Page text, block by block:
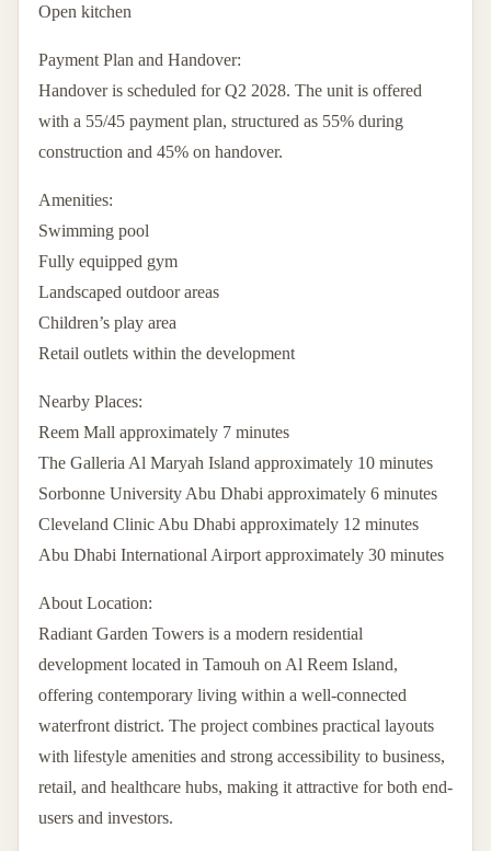
Open kitchen
Payment Plan and Handover:
Handover is scheduled for Q2 2028. The unit is offered
with a 55/45 payment plan, structured as 55% during
construction and 45% on handover.
Amenities:
Swimming pool
Fully equipped gym
Landscaped outdoor areas
Children’s play area
Retail outlets within the development
Nearby Places:
Reem Mall approximately 7 minutes
The Galleria Al Maryah Island approximately 10 minutes
Sorbonne University Abu Dhabi approximately 6 minutes
Cleveland Clinic Abu Dhabi approximately 12 minutes
Abu Dhabi International Airport approximately 30 minutes
About Location:
Radiant Garden Towers is a modern residential
development located in Tamouh on Al Reem Island,
offering contemporary living within a well-connected
waterfront district. The project combines practical layouts
with lifestyle amenities and strong accessibility to business,
retail, and healthcare hubs, making it attractive for both end-
users and investors.